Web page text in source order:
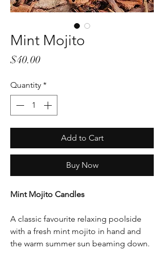
Mint Mojito
$40.00Price
Quantity *
Add to Cart
Buy Now
Mint Mojito Candles
A classic favourite relaxing poolside
with a fresh mint mojito in hand and
the warm summer sun beaming down.